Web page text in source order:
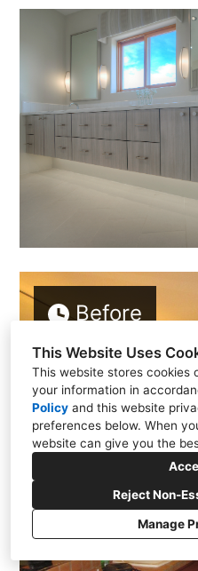
This Website Uses
This website stores cookies
your information in
Policy and this website
preferences below. When
website can give you the
Reject Non-
Manage
Before